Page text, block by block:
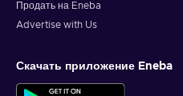
Продать на Eneba
Advertise with Us
Скачать приложение Eneba